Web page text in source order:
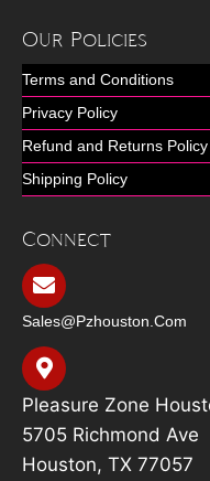
Our Policies
Terms and Conditions
Privacy Policy
Refund and Returns Policy
Shipping Policy
Connect
Sales@pzhouston.com
Pleasure Zone
5705 Richmond Ave
Houston, TX 77057